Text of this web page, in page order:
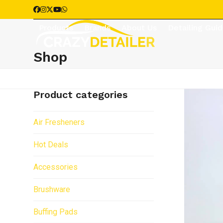
to
Facebook
Instagram
Twitter
YouTube
Whatsapp
Products Brands
Shop
Product categories
Air Fresheners
Hot Deals
Accessories
Brushware
Buffing Pads